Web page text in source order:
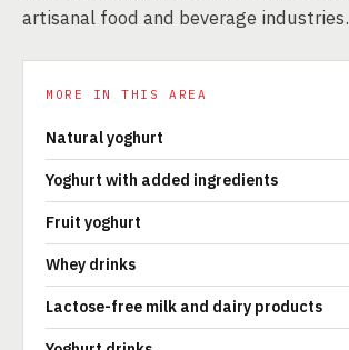
artisanal food and beverage industries.
MORE IN THIS AREA
Natural yoghurt
Yoghurt with added ingredients
Fruit yoghurt
Whey drinks
Lactose-free milk and dairy products